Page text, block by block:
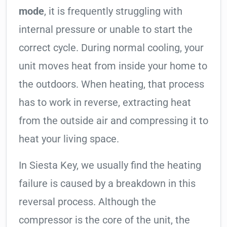
mode, it is frequently struggling with
internal pressure or unable to start the
correct cycle. During normal cooling, your
unit moves heat from inside your home to
the outdoors. When heating, that process
has to work in reverse, extracting heat
from the outside air and compressing it to
heat your living space.
In Siesta Key, we usually find the heating
failure is caused by a breakdown in this
reversal process. Although the
compressor is the core of the unit, the